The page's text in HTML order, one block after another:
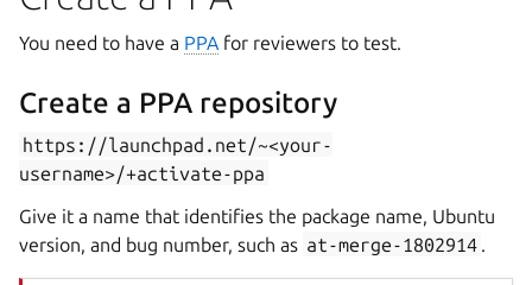
You need to have a PPA for reviewers to test.
Create a PPA repository
https://launchpad.net/~<your-
username>/+activate-ppa
Give it a name that identifies the package name, Ubuntu
version, and bug number, such as at-merge-1802914